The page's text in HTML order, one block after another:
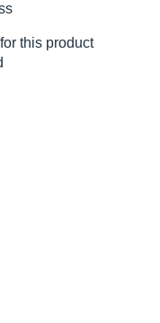
this product